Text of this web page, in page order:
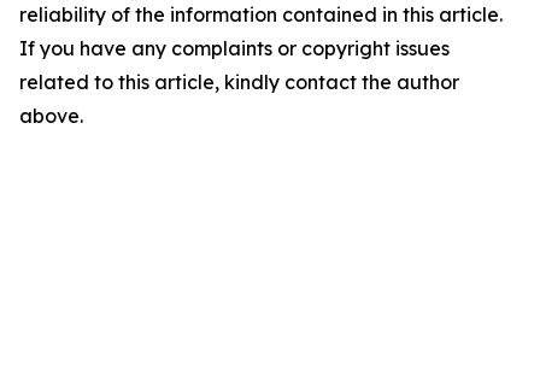
reliability of the information contained in this article.
If you have any complaints or copyright issues
related to this article, kindly contact the author
above.